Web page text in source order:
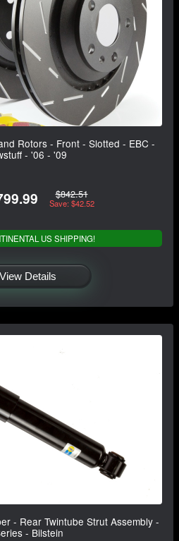
Rotors - Front - Slotted - EBC -
- '06 - '09
$842.51
Save: $42.52
US SHIPPING!
View Details
- Rear Twintube Strut Assembly -
- Bilstein